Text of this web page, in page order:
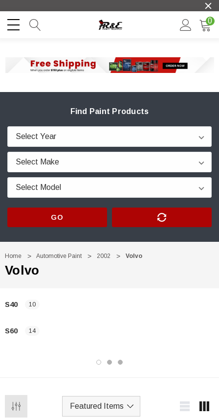
0
Find Paint Products
GO
Home Automotive Paint 2002 Volvo
Volvo
S40 10
S60 14